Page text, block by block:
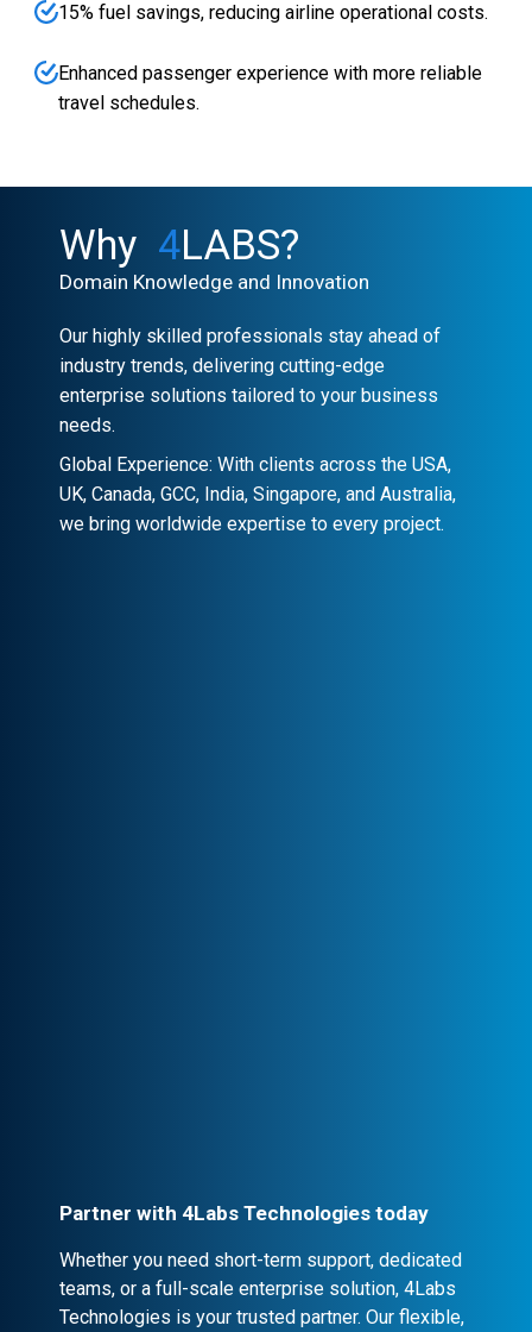
15% fuel savings, reducing airline operational costs.
Enhanced passenger experience with more reliable
travel schedules.
Why 4LABS?
Domain Knowledge and Innovation
Our highly skilled professionals stay ahead of
industry trends, delivering cutting-edge
enterprise solutions tailored to your business
needs.
Global Experience: With clients across the USA,
UK, Canada, GCC, India, Singapore, and Australia,
we bring worldwide expertise to every project.
Partner with 4Labs Technologies today
Whether you need short-term support, dedicated
teams, or a full-scale enterprise solution, 4Labs
Technologies is your trusted partner. Our flexible,